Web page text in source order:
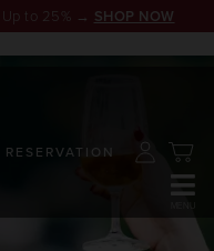
RESERVATION
to 25% → SHOP NOW